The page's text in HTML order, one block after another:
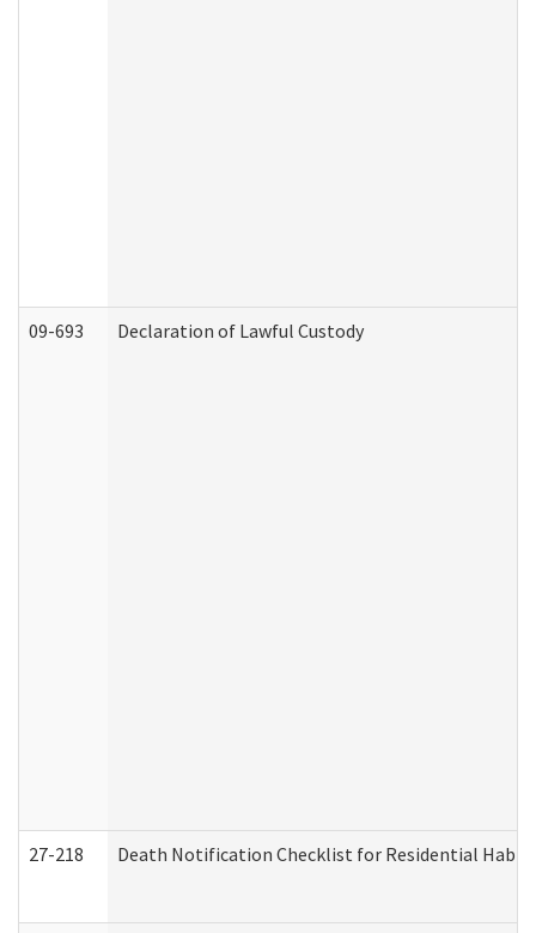
09-693 Declaration of Lawful Custody
27-218 Death Notification Checklist for Residential